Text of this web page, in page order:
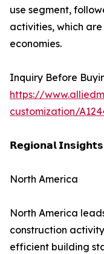
use segment,
activities, which
economies.
Inquiry Before
https://
customization/
𝗥𝗲𝗴𝗶𝗼𝗻𝗮𝗹 𝗜𝗻𝘀𝗶𝗴𝗵𝘁𝘀
North America
North America
construction
efficient building